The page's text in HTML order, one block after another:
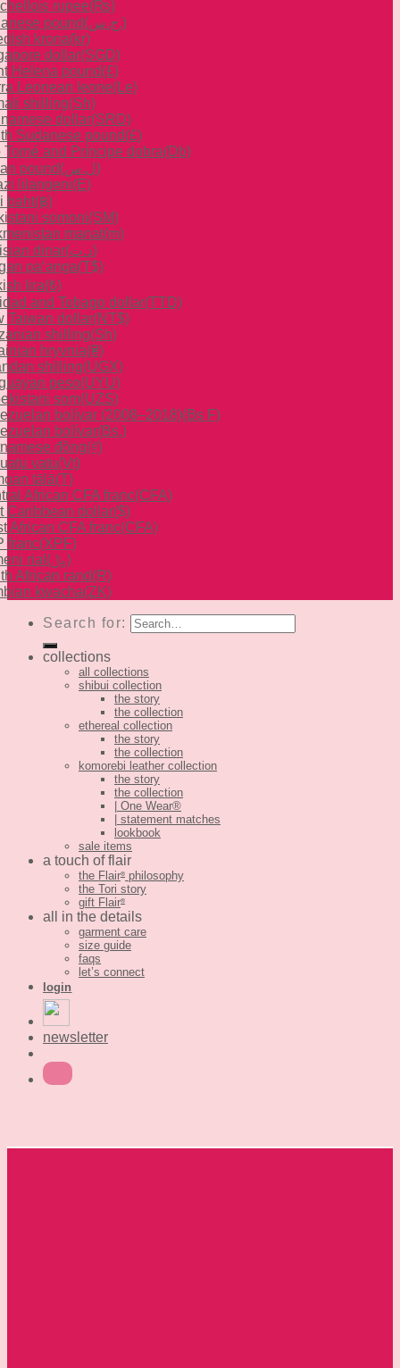
rupee(₨)
pound
(ج.س.)
krona(kr)
dollar(SGD)
Helena pound(£)
Leonean leone(Le)
shilling(Sh)
dollar(SRD)
Sudanese pound(£)
Tomé and Príncipe dobra(Db)
pound
(ل.س)
lilangeni(E)
baht(฿)
somoni(ЅМ)
manat(m)
dinar
(د.ت)
paʻanga(T$)
lira(₺)
and Tobago dollar(TTD)
Taiwan dollar(NT$)
shilling(Sh)
hryvnia(₴)
shilling(UGX)
peso(UYU)
som(UZS)
bolívar (2008–2018)(Bs F)
bolívar(Bs.)
đồng(₫)
vatu(Vt)
tālā(T)
African CFA franc(CFA)
Caribbean dollar($)
African CFA franc(CFA)
franc(XPF)
rial
(﷼)
African rand(R)
kwacha(ZK)
Search for:
collections
all collections
shibui collection
the story
the collection
ethereal collection
the story
the collection
komorebi leather collection
the story
the collection
| One Wear®
| statement matches
lookbook
sale items
a touch of flair
the Flair® philosophy
the Tori story
gift Flair®
all in the details
garment care
size guide
faqs
let’s connect
login
newsletter